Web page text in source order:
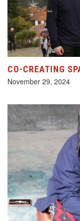
CO-CREATING
November 29, 2024